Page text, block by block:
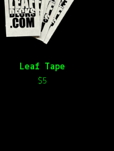
Leaf Tape
$5